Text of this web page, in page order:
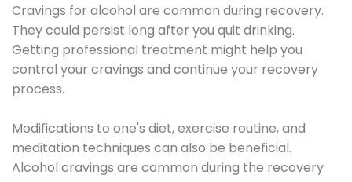
Cravings for alcohol are common during recovery.
They could persist long after you quit drinking.
Getting professional treatment might help you
control your cravings and continue your recovery
process.
Modifications to one's diet, exercise routine, and
meditation techniques can also be beneficial.
Alcohol cravings are common during the recovery